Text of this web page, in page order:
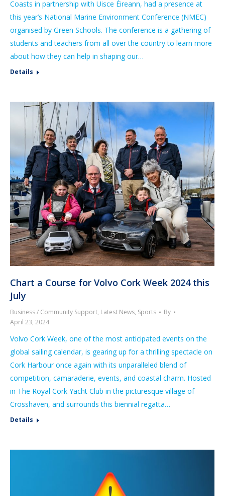
Coasts in partnership with Uisce Éireann, had a presence at
this year’s National Marine Environment Conference (NMEC)
organised by Green Schools. The conference is a gathering of
students and teachers from all over the country to learn more
about how they can help in shaping our…
Details
Chart a Course for Volvo Cork Week 2024 this
July
Business / Community Support, Latest News, Sports
By
April 23, 2024
Volvo Cork Week, one of the most anticipated events on the
global sailing calendar, is gearing up for a thrilling spectacle on
Cork Harbour once again with its unparalleled blend of
competition, camaraderie, events, and coastal charm. Hosted
in The Royal Cork Yacht Club in the picturesque village of
Crosshaven, and surrounds this biennial regatta…
Details